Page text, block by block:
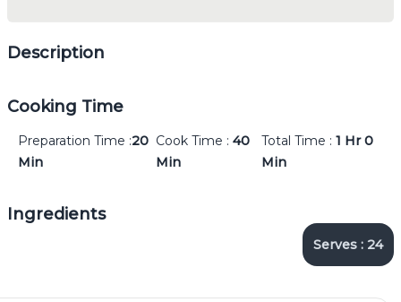
Description
Cooking Time
Preparation Time :20
Min
Cook Time : 40
Min
Total Time : 1 Hr0
Min
Ingredients
Serves : 24